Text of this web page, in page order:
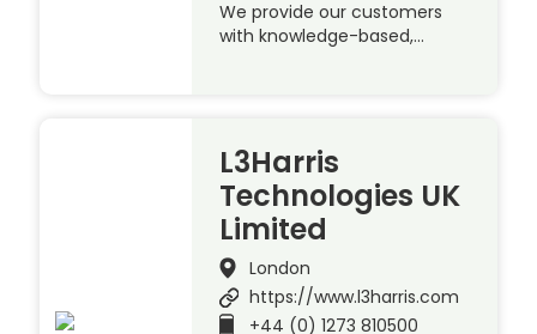
We provide our customers
with knowledge-based,…
L3Harris
Technologies UK
Limited
London
https://www.l3harris.com
+44 (0) 1273 810500